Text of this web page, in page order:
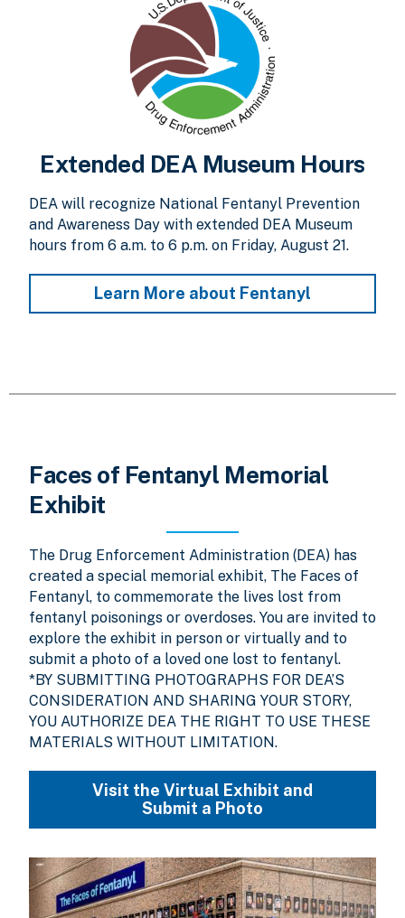
Extended DEA Museum Hours
DEA will recognize National Fentanyl Prevention
and Awareness Day with extended DEA Museum
hours from 6 a.m. to 6 p.m. on Friday, August 21.
Learn More about Fentanyl
Faces of Fentanyl Memorial
Exhibit
The Drug Enforcement Administration (DEA) has
created a special memorial exhibit, The Faces of
Fentanyl, to commemorate the lives lost from
fentanyl poisonings or overdoses. You are invited to
explore the exhibit in person or virtually and to
submit a photo of a loved one lost to fentanyl.
*BY SUBMITTING PHOTOGRAPHS FOR DEA’S
CONSIDERATION AND SHARING YOUR STORY,
YOU AUTHORIZE DEA THE RIGHT TO USE THESE
MATERIALS WITHOUT LIMITATION.
Visit the Virtual Exhibit and
Submit a Photo